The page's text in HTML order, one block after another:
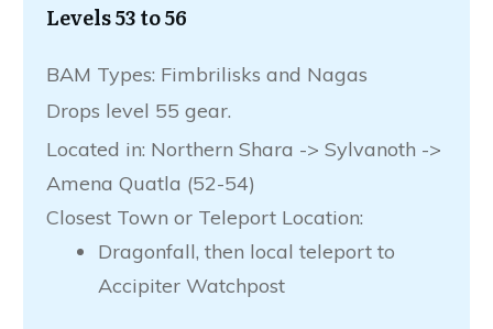
Levels 53 to 56
BAM Types: Fimbrilisks and Nagas
Drops level 55 gear.
Located in: Northern Shara -> Sylvanoth ->
Amena Quatla (52-54)
Closest Town or Teleport Location:
Dragonfall, then local teleport to
Accipiter Watchpost